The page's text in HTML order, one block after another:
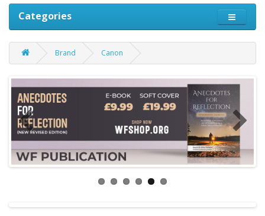
Categories
Brand Canon